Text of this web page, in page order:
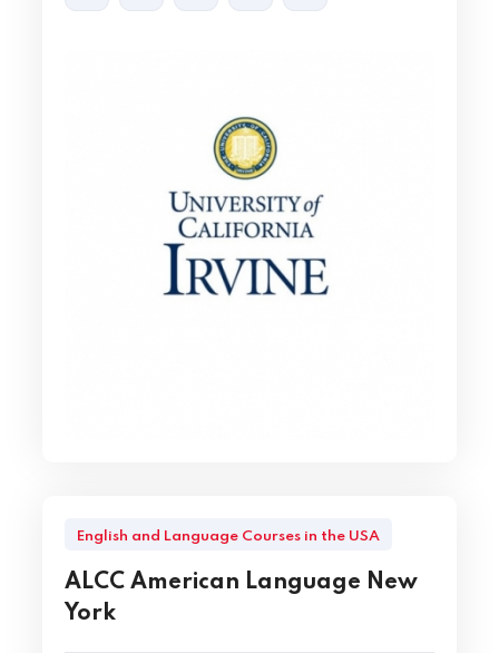
English and Language Courses in the USA
ALCC American Language New
York